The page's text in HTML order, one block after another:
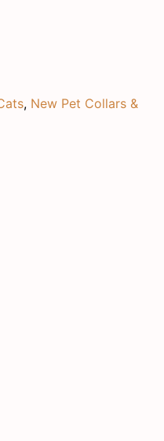
, New Pet Collars &